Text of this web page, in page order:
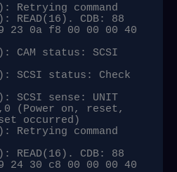
Retrying command
READ(16). CDB: 88
23 0a f8 00 00 00 40
CAM status: SCSI
SCSI status: Check
SCSI sense: UNIT
(Power on, reset,
occurred)
Retrying command
READ(16). CDB: 88
24 30 c8 00 00 00 40